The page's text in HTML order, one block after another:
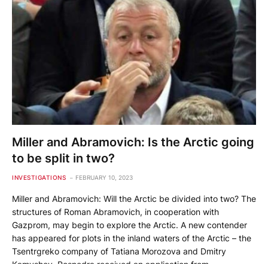
Miller and Abramovich: Is the Arctic going
to be split in two?
INVESTIGATIONS FEBRUARY 10, 2023
Miller and Abramovich: Will the Arctic be divided into two? The
structures of Roman Abramovich, in cooperation with
Gazprom, may begin to explore the Arctic. A new contender
has appeared for plots in the inland waters of the Arctic – the
Tsentrgreko company of Tatiana Morozova and Dmitry